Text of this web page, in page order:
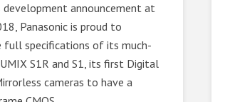
announcement at
Panasonic is proud to
full specifications of its much-
S1R and S1, its first Digital
cameras to have a